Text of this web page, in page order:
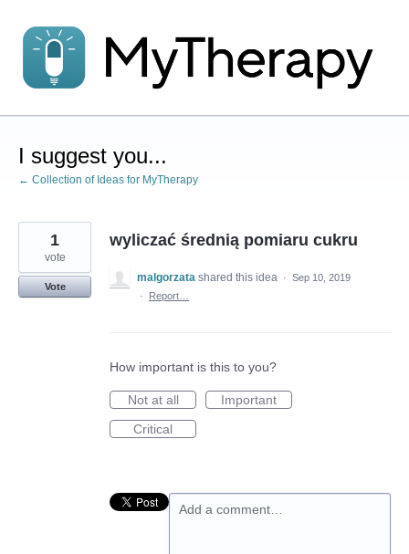
to
content
I suggest you...
← Collection of Ideas for MyTherapy
wyliczać średnią pomiaru cukru
1
vote
Vote
malgorzata shared this idea · Sep 10, 2019
·
Report…
How important is this to you?
Not at all
Important
Critical
Add a comment…